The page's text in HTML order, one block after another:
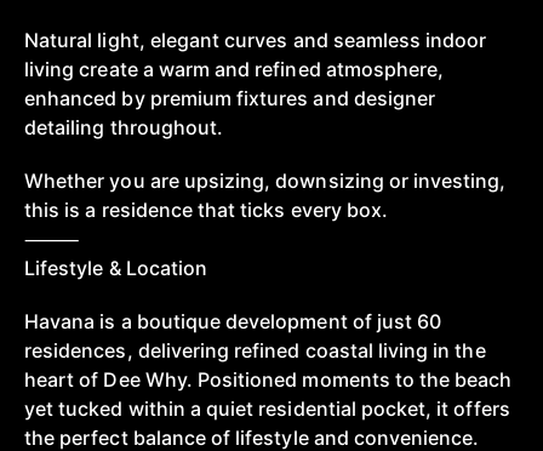
Natural light, elegant curves and seamless indoor
living create a warm and refined atmosphere,
enhanced by premium fixtures and designer
detailing throughout.
Whether you are upsizing, downsizing or investing,
this is a residence that ticks every box.
⸻
Lifestyle & Location
Havana is a boutique development of just 60
residences, delivering refined coastal living in the
heart of Dee Why. Positioned moments to the beach
yet tucked within a quiet residential pocket, it offers
the perfect balance of lifestyle and convenience.